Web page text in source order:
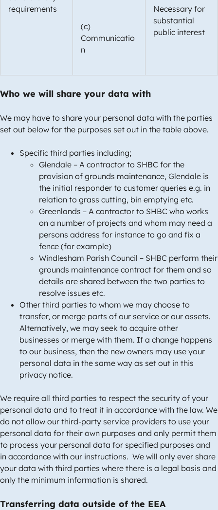
requirements
(c)
Communicatio
n
Necessary for
substantial
public interest
Who we will share your data with
We may have to share your personal data with the parties
set out below for the purposes set out in the table above.
Specific third parties including;
Glendale – A contractor to SHBC for the
provision of grounds maintenance, Glendale is
the initial responder to customer queries e.g. in
relation to grass cutting, bin emptying etc.
Greenlands – A contractor to SHBC who works
on a number of projects and whom may need a
persons address for instance to go and fix a
fence (for example)
Windlesham Parish Council – SHBC perform their
grounds maintenance contract for them and so
details are shared between the two parties to
resolve issues etc.
Other third parties to whom we may choose to
transfer, or merge parts of our service or our assets.
Alternatively, we may seek to acquire other
businesses or merge with them. If a change happens
to our business, then the new owners may use your
personal data in the same way as set out in this
privacy notice.
We require all third parties to respect the security of your
personal data and to treat it in accordance with the law. We
do not allow our third-party service providers to use your
personal data for their own purposes and only permit them
to process your personal data for specified purposes and
in accordance with our instructions. We will only ever share
your data with third parties where there is a legal basis and
only the minimum information is shared.
Transferring data outside of the EEA